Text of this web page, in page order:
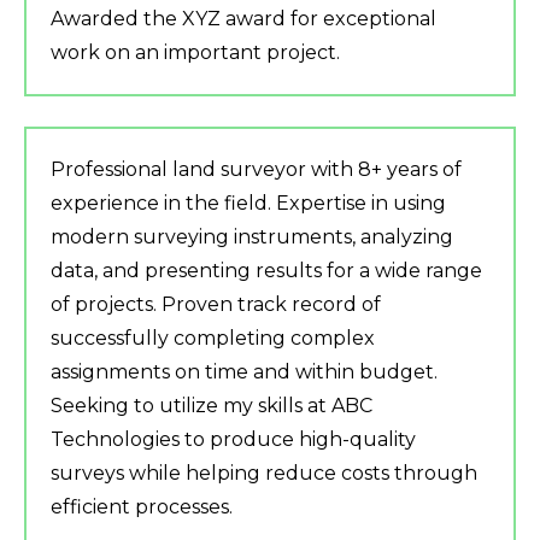
Awarded the XYZ award for exceptional
work on an important project.
Professional land surveyor with 8+ years of
experience in the field. Expertise in using
modern surveying instruments, analyzing
data, and presenting results for a wide range
of projects. Proven track record of
successfully completing complex
assignments on time and within budget.
Seeking to utilize my skills at ABC
Technologies to produce high-quality
surveys while helping reduce costs through
efficient processes.